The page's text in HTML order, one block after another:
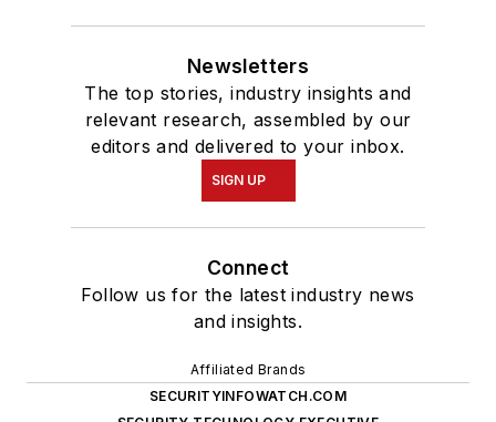
Newsletters
The top stories, industry insights and
relevant research, assembled by our
editors and delivered to your inbox.
SIGN UP
Connect
Follow us for the latest industry news
and insights.
Affiliated Brands
SECURITYINFOWATCH.COM